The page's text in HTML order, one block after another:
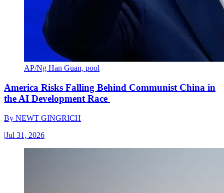
AP/Ng Han Guan, pool
America Risks Falling Behind Communist China in
the AI Development Race
By NEWT GINGRICH
|Jul 31, 2026